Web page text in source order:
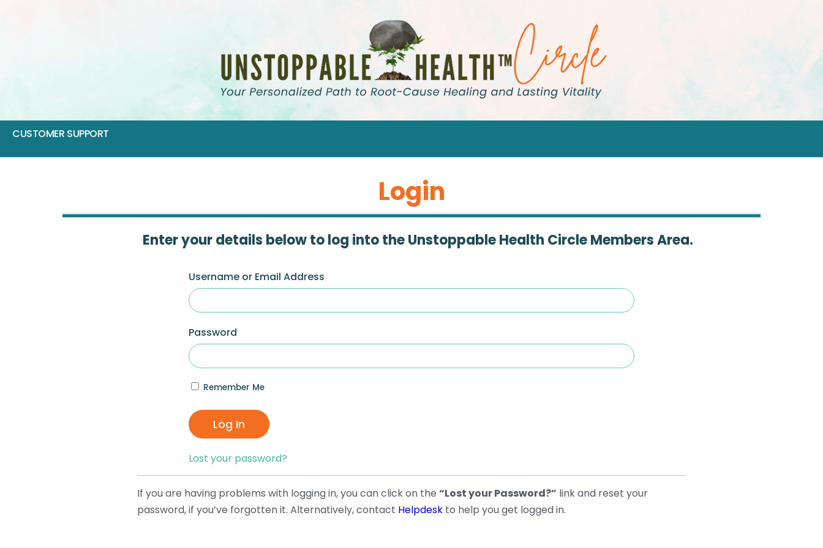
CUSTOMER SUPPORT
Login
Enter your details below to log into the Unstoppable Health Circle Members Area.
Username or Email Address
Password
Remember Me
Log In
Lost your password?
If you are having problems with logging in, you can click on the “Lost your Password?” link and reset your
password, if you’ve forgotten it. Alternatively, contact Helpdesk to help you get logged in.